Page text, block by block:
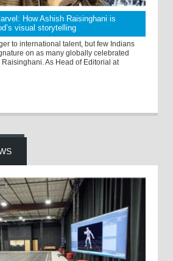
How Ashish Raisinghani is
visual storytelling
to international talent, but few Indians
on as many globally celebrated
As Head of Editorial at